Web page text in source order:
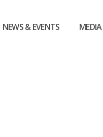
NEWS & EVENTS MEDIA